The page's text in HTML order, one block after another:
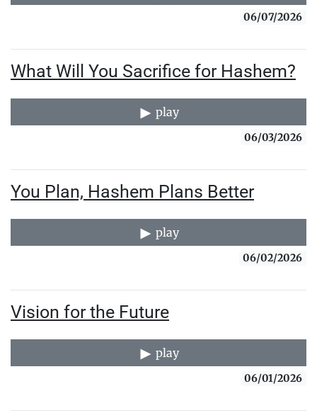
06/07/2026
What Will You Sacrifice for Hashem?
play
06/03/2026
You Plan, Hashem Plans Better
play
06/02/2026
Vision for the Future
play
06/01/2026